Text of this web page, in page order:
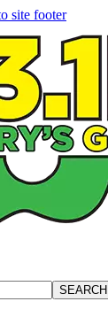
site footer